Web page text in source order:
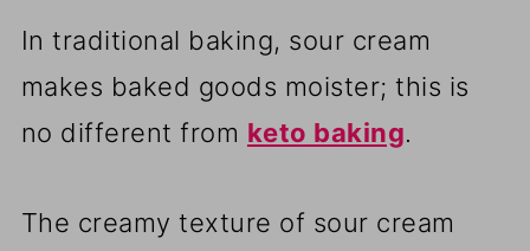
In traditional baking, sour cream
makes baked goods moister; this is
no different from keto baking.
The creamy texture of sour cream